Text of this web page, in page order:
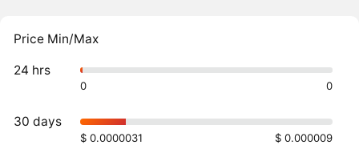
Price Min/Max
24 hrs
0 0
30 days
$ 0.0000031 $ 0.000009